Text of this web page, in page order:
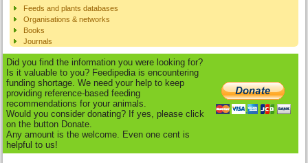
Feeds and plants databases
Organisations & networks
Books
Journals
Did you find the information you were looking for?
Is it valuable to you? Feedipedia is encountering
funding shortage. We need your help to keep
providing reference-based feeding
recommendations for your animals.
Would you consider donating? If yes, please click
on the button Donate.
Any amount is the welcome. Even one cent is
helpful to us!